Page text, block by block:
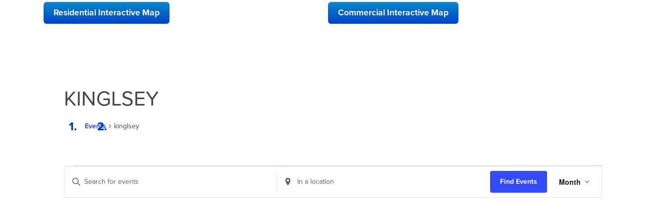
Residential Interactive Map Commercial Interactive Map
KINGLSEY
Events kinglsey
EVENTS
EVENTS
SEARCH
AND
Enter
Keyword.
Search
Enter
Location.
Search
Find Events
Views
Navigation
Month